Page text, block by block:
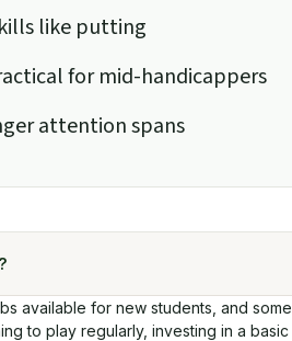
like putting
for mid-handicappers
attention spans
available for new students, and some
to play regularly, investing in a basic